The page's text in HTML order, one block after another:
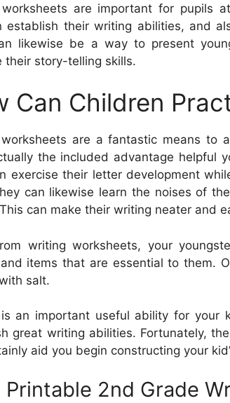
worksheets are important for pupils
establish their writing abilities, and
likewise be a way to present
their story-telling skills.
Can Children
are a fantastic means to
the included advantage helpful
exercise their letter development
can likewise learn the noises of
can make their writing neater and
writing worksheets, your
items that are essential to them.
salt.
is an important useful ability for
great writing abilities. Fortunately,
aid you begin constructing your
Printable 2nd Grade